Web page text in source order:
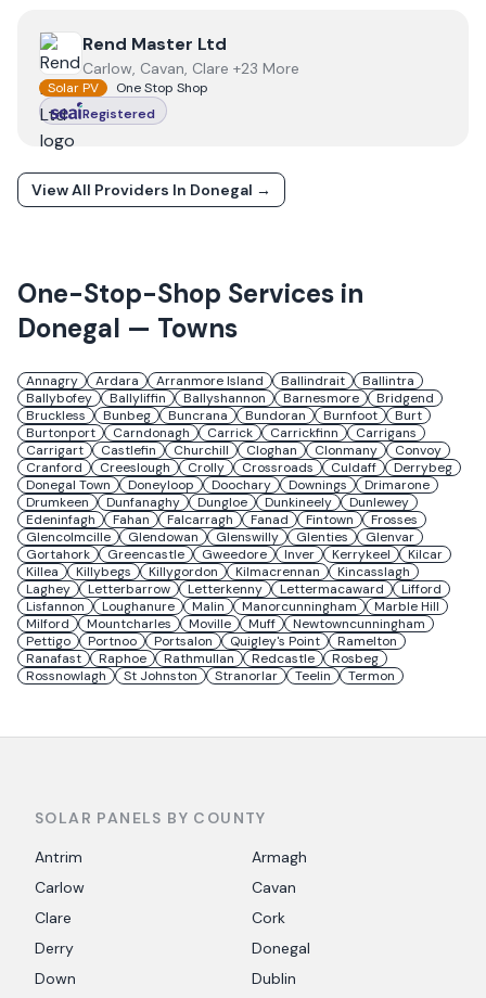
View Rend Master Ltd
Rend Master Ltd
Carlow, Cavan, Clare +23 More
Solar PV
One Stop Shop
Registered
View All Providers In Donegal →
One-Stop-Shop Services in
Donegal — Towns
Annagry Ardara Arranmore Island Ballindrait
Ballintra
Ballybofey
Ballyliffin Ballyshannon Barnesmore
Bridgend
Bruckless
Bunbeg Buncrana Bundoran Burnfoot
Burt
Burtonport
Carndonagh Carrick Carrickfinn
Carrigans
Carrigart
Castlefin Churchill Cloghan Clonmany
Convoy
Cranford
Creeslough Crolly Crossroads Culdaff
Derrybeg
Donegal Town
Doneyloop Doochary Downings
Drimarone
Drumkeen
Dunfanaghy Dungloe Dunkineely
Dunlewey
Edeninfagh
Fahan Falcarragh Fanad Fintown
Frosses
Glencolmcille
Glendowan Glenswilly Glenties
Glenvar
Gortahork
Greencastle Gweedore Inver Kerrykeel
Kilcar
Killea
Killybegs Killygordon Kilmacrennan
Kincasslagh
Laghey
Letterbarrow Letterkenny Lettermacaward
Lifford
Lisfannon
Loughanure Malin Manorcunningham
Marble Hill
Milford
Mountcharles Moville Muff
Newtowncunningham
Pettigo
Portnoo Portsalon Quigley's Point
Ramelton
Ranafast
Raphoe Rathmullan Redcastle
Rosbeg
Rossnowlagh
St Johnston Stranorlar Teelin Termon
SOLAR PANELS BY COUNTY
Antrim
Armagh
Carlow
Cavan
Clare
Cork
Derry
Donegal
Down
Dublin